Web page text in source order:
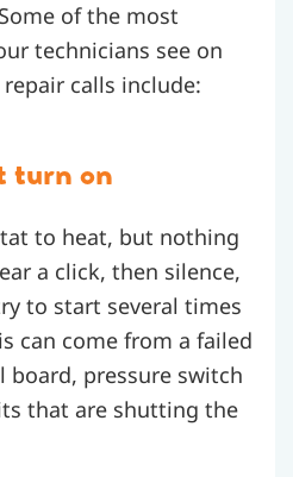
of the most
technicians see on
calls include:
turn on
to heat, but nothing
a click, then silence,
to start several times
can come from a failed
pressure switch
that are shutting the